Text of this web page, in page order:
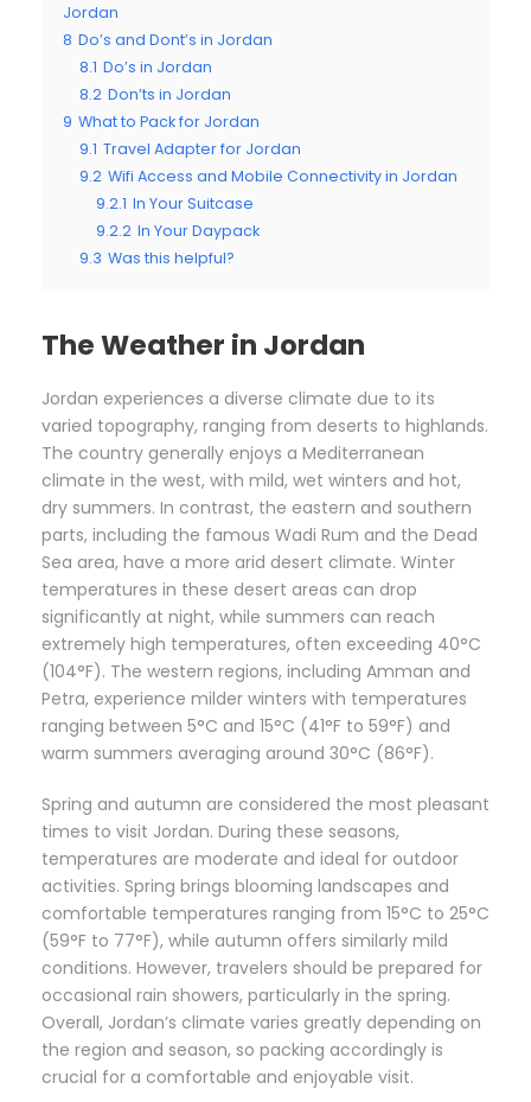
Jordan
8 Do’s and Dont’s in Jordan
8.1 Do’s in Jordan
8.2 Don’ts in Jordan
9 What to Pack for Jordan
9.1 Travel Adapter for Jordan
9.2 Wifi Access and Mobile Connectivity in Jordan
9.2.1 In Your Suitcase
9.2.2 In Your Daypack
9.3 Was this helpful?
The Weather in Jordan
Jordan experiences a diverse climate due to its
varied topography, ranging from deserts to highlands.
The country generally enjoys a Mediterranean
climate in the west, with mild, wet winters and hot,
dry summers. In contrast, the eastern and southern
parts, including the famous Wadi Rum and the Dead
Sea area, have a more arid desert climate. Winter
temperatures in these desert areas can drop
significantly at night, while summers can reach
extremely high temperatures, often exceeding 40°C
(104°F). The western regions, including Amman and
Petra, experience milder winters with temperatures
ranging between 5°C and 15°C (41°F to 59°F) and
warm summers averaging around 30°C (86°F).
Spring and autumn are considered the most pleasant
times to visit Jordan. During these seasons,
temperatures are moderate and ideal for outdoor
activities. Spring brings blooming landscapes and
comfortable temperatures ranging from 15°C to 25°C
(59°F to 77°F), while autumn offers similarly mild
conditions. However, travelers should be prepared for
occasional rain showers, particularly in the spring.
Overall, Jordan’s climate varies greatly depending on
the region and season, so packing accordingly is
crucial for a comfortable and enjoyable visit.